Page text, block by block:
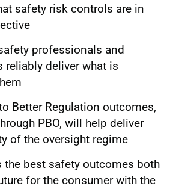
safety risk controls are in
professionals and
reliably deliver what is
Better Regulation outcomes,
PBO, will help deliver
of the oversight regime
the best safety outcomes both
for the consumer with the